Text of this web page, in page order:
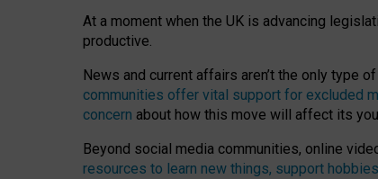
At a moment when the UK is advancing
productive.
News and current affairs aren’t the only type
communities offer vital support for excluded
concern about how this move will affect its
Beyond social media communities, online
resources to learn new things, support